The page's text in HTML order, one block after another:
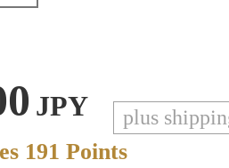
JPY plus
191 Points